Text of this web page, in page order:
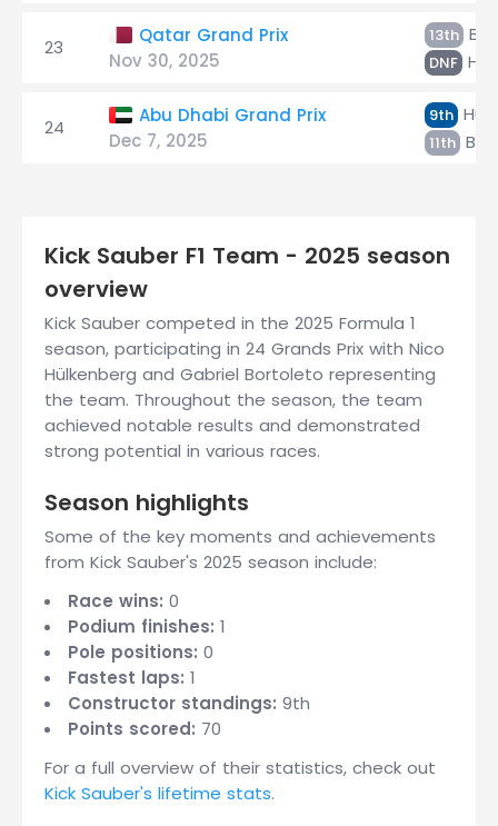
23
Qatar Grand Prix
Nov 30, 2025
13th
DNF
24
Abu Dhabi Grand Prix
Dec 7, 2025
9th
11th
Kick Sauber F1 Team - 2025 season
overview
Kick Sauber competed in the 2025 Formula 1
season, participating in 24 Grands Prix with Nico
Hülkenberg and Gabriel Bortoleto representing
the team. Throughout the season, the team
achieved notable results and demonstrated
strong potential in various races.
Season highlights
Some of the key moments and achievements
from Kick Sauber's 2025 season include:
Race wins: 0
Podium finishes: 1
Pole positions: 0
Fastest laps: 1
Constructor standings: 9th
Points scored: 70
For a full overview of their statistics, check out
Kick Sauber's lifetime stats.